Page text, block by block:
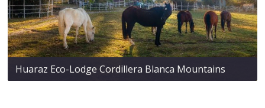
Huaraz Eco-Lodge Cordillera Blanca Mountains